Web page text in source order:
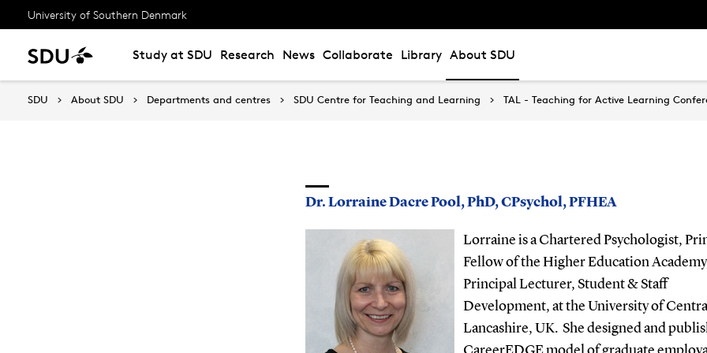
University of Southern Denmark
Study at SDU Research News Collaborate Library About SDU
SDU About SDU Departments and centres SDU Centre for Teaching and Learning TAL - Teaching for Active Learning
Dr. Lorraine Dacre Pool, PhD, CPsychol, PFHEA
Lorraine is a Chartered Psychologist,
Fellow of the Higher Education
Principal Lecturer, Student & Staff
Development, at the University of
Lancashire, UK. She designed and